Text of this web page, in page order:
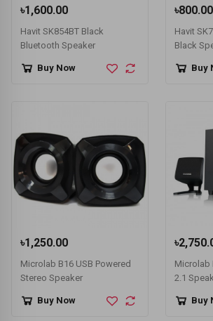
৳1,600.00
Havit SK854BT Black
Bluetooth Speaker
Buy Now
৳800.00
Havit
Black
Buy
৳1,250.00
Microlab B16 USB Powered
Stereo Speaker
Buy Now
Microlab
2.1
Buy